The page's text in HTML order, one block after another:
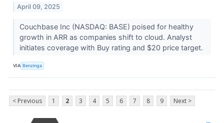
April 09, 2025
Couchbase Inc (NASDAQ: BASE) poised for healthy
growth in ARR as companies shift to cloud. Analyst
initiates coverage with Buy rating and $20 price target.
VIA Benzinga
< Previous 1 2 3 4 5 6 7 8 9 Next >